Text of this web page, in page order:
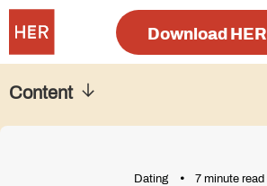
Download HER
Dating 7 minute read
Content